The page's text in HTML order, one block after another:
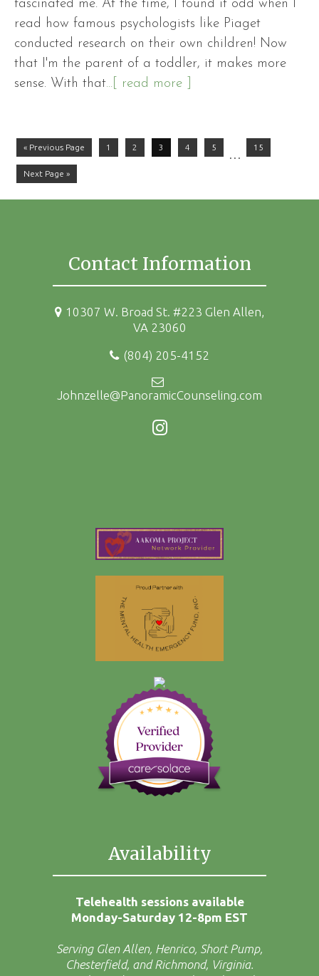
fascinated me. At the time, I found it odd when I
read how famous psychologists like Piaget
conducted research on their own children! Now
that I'm the parent of a toddler, it makes more
sense. With that...[ read more ]
« Previous Page 1 2 3 4 5
…
15
Next Page »
Contact Information
10307 W. Broad St. #223 Glen Allen,
VA 23060
(804) 205-4152
Johnzelle@PanoramicCounseling.com
Availability
Telehealth sessions available
Monday-Saturday 12-8pm EST
Serving Glen Allen, Henrico, Short Pump,
Chesterfield, and Richmond, Virginia.